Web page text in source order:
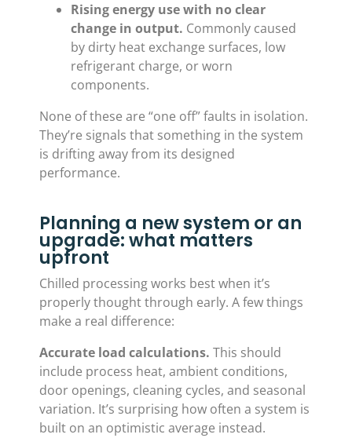
Rising energy use with no clear
change in output. Commonly caused
by dirty heat exchange surfaces, low
refrigerant charge, or worn
components.
None of these are “one off” faults in isolation.
They’re signals that something in the system
is drifting away from its designed
performance.
Planning a new system or an
upgrade: what matters
upfront
Chilled processing works best when it’s
properly thought through early. A few things
make a real difference:
Accurate load calculations. This should
include process heat, ambient conditions,
door openings, cleaning cycles, and seasonal
variation. It’s surprising how often a system is
built on an optimistic average instead.